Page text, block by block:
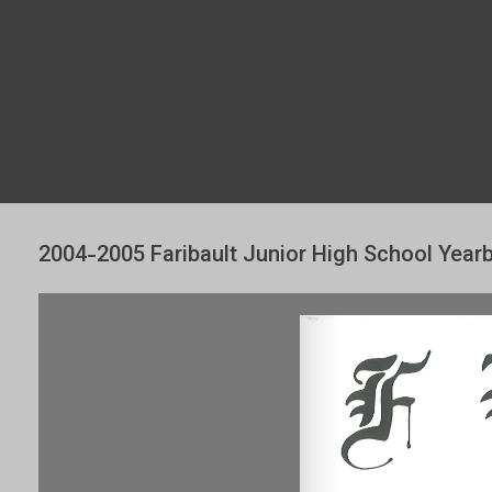
2004-2005 Faribault Junior High School